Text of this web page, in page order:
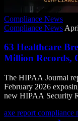
Compliance News
Compliance News
63 Healthcare
Million Records,
The HIPAA Journal
February 2026
new HIPAA Security
intelligence fusion
axe report compliance